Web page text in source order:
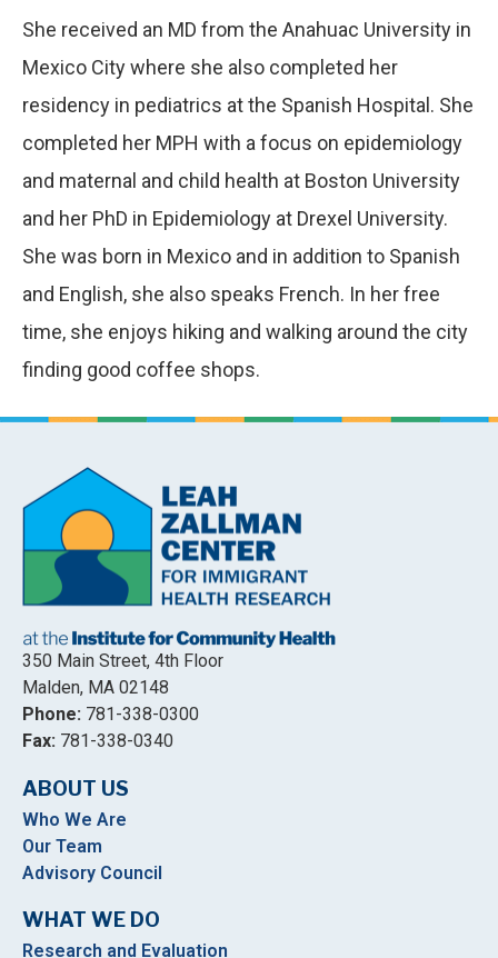
She received an MD from the Anahuac University in
Mexico City where she also completed her
residency in pediatrics at the Spanish Hospital. She
completed her MPH with a focus on epidemiology
and maternal and child health at Boston University
and her PhD in Epidemiology at Drexel University.
She was born in Mexico and in addition to Spanish
and English, she also speaks French. In her free
time, she enjoys hiking and walking around the city
finding good coffee shops.
350 Main Street, 4th Floor
Malden, MA 02148
Phone: 781-338-0300
Fax: 781-338-0340
ABOUT US
Who We Are
Our Team
Advisory Council
WHAT WE DO
Research and Evaluation